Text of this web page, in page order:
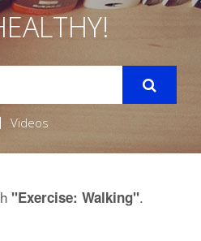
Videos
"Exercise: Walking".